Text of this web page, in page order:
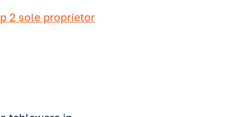
2 sole proprietor